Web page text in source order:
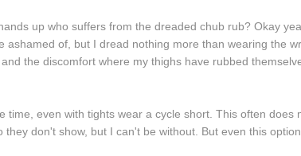
up who suffers from the dreaded chub rub? Okay
ashamed of, but I dread nothing more than wearing the
the discomfort where my thighs have rubbed
time, even with tights wear a cycle short. This often
they don't show, but I can't be without. But even this